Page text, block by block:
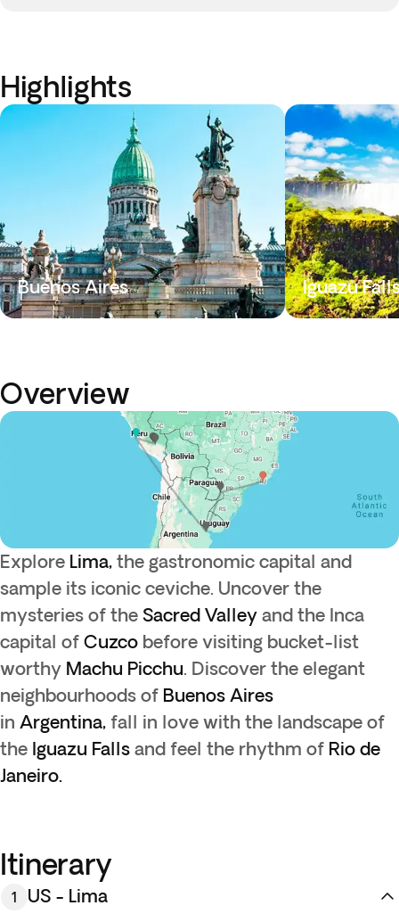
Highlights
Buenos Aires Iguazu
Overview
Explore Lima, the gastronomic capital and
sample its iconic ceviche. Uncover the
mysteries of the Sacred Valley and the Inca
capital of Cuzco before visiting bucket-list
worthy Machu Picchu. Discover the elegant
neighbourhoods of Buenos Aires
in Argentina, fall in love with the landscape of
the Iguazu Falls and feel the rhythm of Rio de
Janeiro.
Itinerary
1 US - Lima